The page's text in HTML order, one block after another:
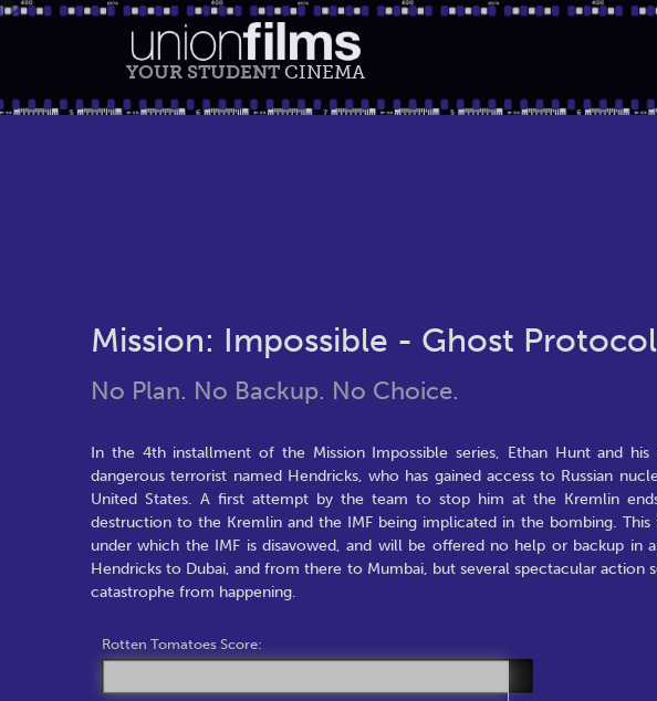
YOUR STUDENT CINEMA
Mission: Impossible - Ghost Protocol
No Plan. No Backup. No Choice.
In the 4th installment of the Mission Impossible series, Ethan Hunt and
dangerous terrorist named Hendricks, who has gained access to Russian
United States. A first attempt by the team to stop him at the Kremlin
destruction to the Kremlin and the IMF being implicated in the bombing.
under which the IMF is disavowed, and will be offered no help or backup in
Hendricks to Dubai, and from there to Mumbai, but several spectacular action
catastrophe from happening.
Rotten Tomatoes Score: